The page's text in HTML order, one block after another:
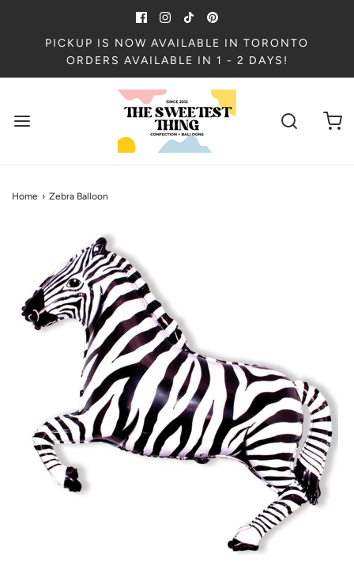
PICKUP IS NOW AVAILABLE IN TORONTO
ORDERS AVAILABLE IN 1 - 2 DAYS!
Home › Zebra Balloon